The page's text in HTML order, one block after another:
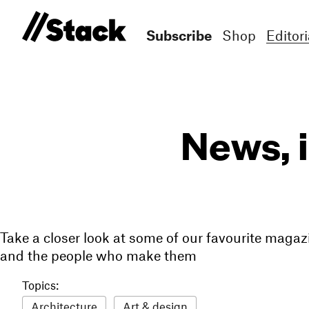
Subscribe Shop
News,
Take a closer look at some of our favourite
and the people who make them
Topics: